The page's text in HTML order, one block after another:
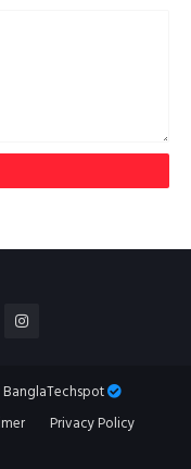
BanglaTechspot
Privacy Policy